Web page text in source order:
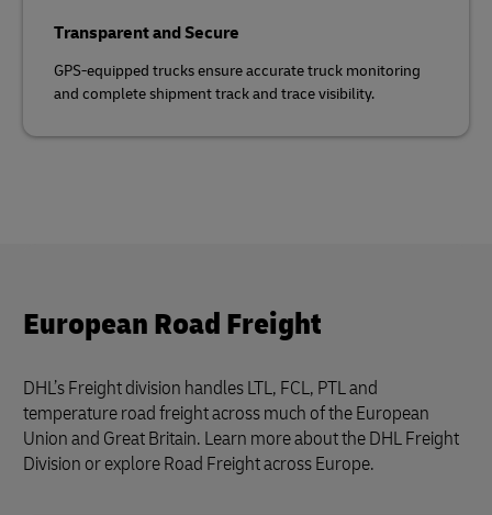
Transparent and Secure
GPS-equipped trucks ensure accurate truck monitoring
and complete shipment track and trace visibility.
European Road Freight
DHL’s Freight division handles LTL, FCL, PTL and
temperature road freight across much of the European
Union and Great Britain. Learn more about the DHL Freight
Division or explore Road Freight across Europe.